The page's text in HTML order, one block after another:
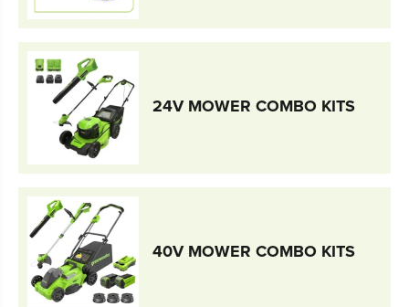
24V MOWER COMBO KITS
40V MOWER COMBO KITS